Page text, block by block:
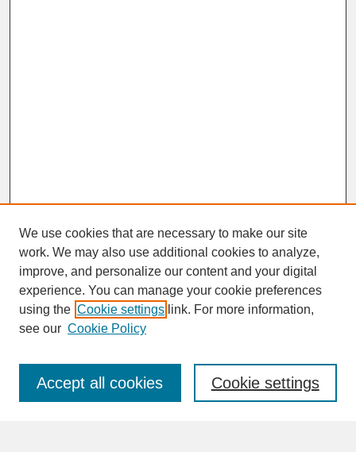
SEARCH
Enter search terms:
We use cookies that are necessary to make our site
work. We may also use additional cookies to analyze,
improve, and personalize our content and your digital
experience. You can manage your cookie preferences
using the Cookie settings link. For more information,
see our Cookie Policy
Cookie settings
Accept all cookies